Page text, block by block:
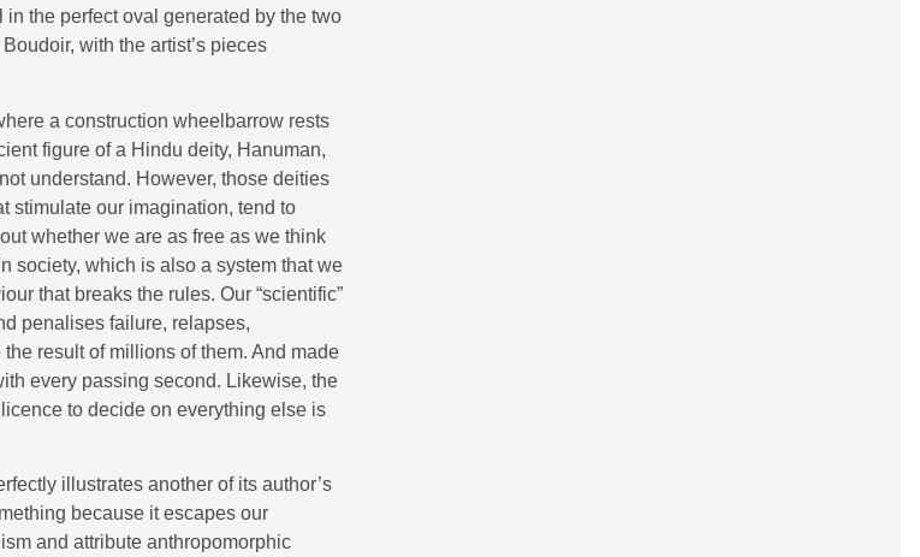
the perfect oval generated by the two
with the artist’s pieces
a construction wheelbarrow rests
figure of a Hindu deity, Hanuman,
understand. However, those deities
stimulate our imagination, tend to
whether we are as free as we think
society, which is also a system that we
that breaks the rules. Our “scientific”
penalises failure, relapses,
result of millions of them. And made
every passing second. Likewise, the
to decide on everything else is
illustrates another of its author’s
because it escapes our
and attribute anthropomorphic